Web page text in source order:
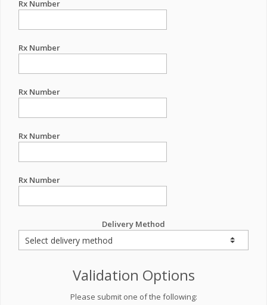
Rx Number
Rx Number
Rx Number
Rx Number
Rx Number
Delivery Method
Validation Options
Please submit one of the following: